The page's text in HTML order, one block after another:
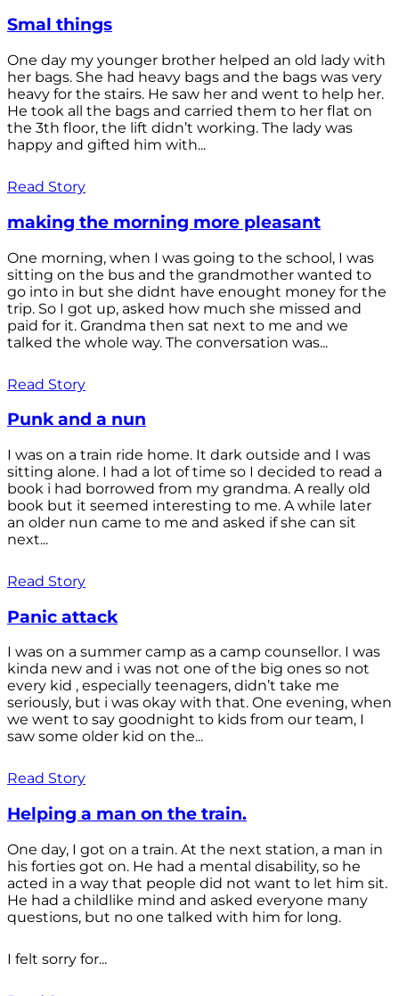
Smal things
One day my younger brother helped an old lady with
her bags. She had heavy bags and the bags was very
heavy for the stairs. He saw her and went to help her.
He took all the bags and carried them to her flat on
the 3th floor, the lift didn’t working. The lady was
happy and gifted him with...
Read Story
making the morning more pleasant
One morning, when I was going to the school, I was
sitting on the bus and the grandmother wanted to
go into in but she didnt have enought money for the
trip. So I got up, asked how much she missed and
paid for it. Grandma then sat next to me and we
talked the whole way. The conversation was...
Read Story
Punk and a nun
I was on a train ride home. It dark outside and I was
sitting alone. I had a lot of time so I decided to read a
book i had borrowed from my grandma. A really old
book but it seemed interesting to me. A while later
an older nun came to me and asked if she can sit
next...
Read Story
Panic attack
I was on a summer camp as a camp counsellor. I was
kinda new and i was not one of the big ones so not
every kid , especially teenagers, didn’t take me
seriously, but i was okay with that. One evening, when
we went to say goodnight to kids from our team, I
saw some older kid on the...
Read Story
Helping a man on the train.
One day, I got on a train. At the next station, a man in
his forties got on. He had a mental disability, so he
acted in a way that people did not want to let him sit.
He had a childlike mind and asked everyone many
questions, but no one talked with him for long.
I felt sorry for...